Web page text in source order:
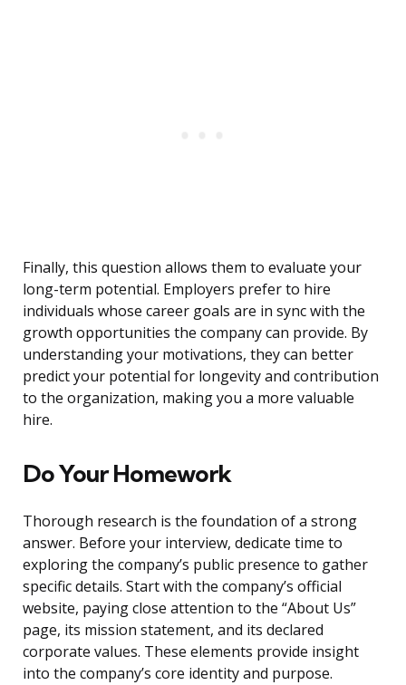
Finally, this question allows them to evaluate your
long-term potential. Employers prefer to hire
individuals whose career goals are in sync with the
growth opportunities the company can provide. By
understanding your motivations, they can better
predict your potential for longevity and contribution
to the organization, making you a more valuable
hire.
Do Your Homework
Thorough research is the foundation of a strong
answer. Before your interview, dedicate time to
exploring the company’s public presence to gather
specific details. Start with the company’s official
website, paying close attention to the “About Us”
page, its mission statement, and its declared
corporate values. These elements provide insight
into the company’s core identity and purpose.